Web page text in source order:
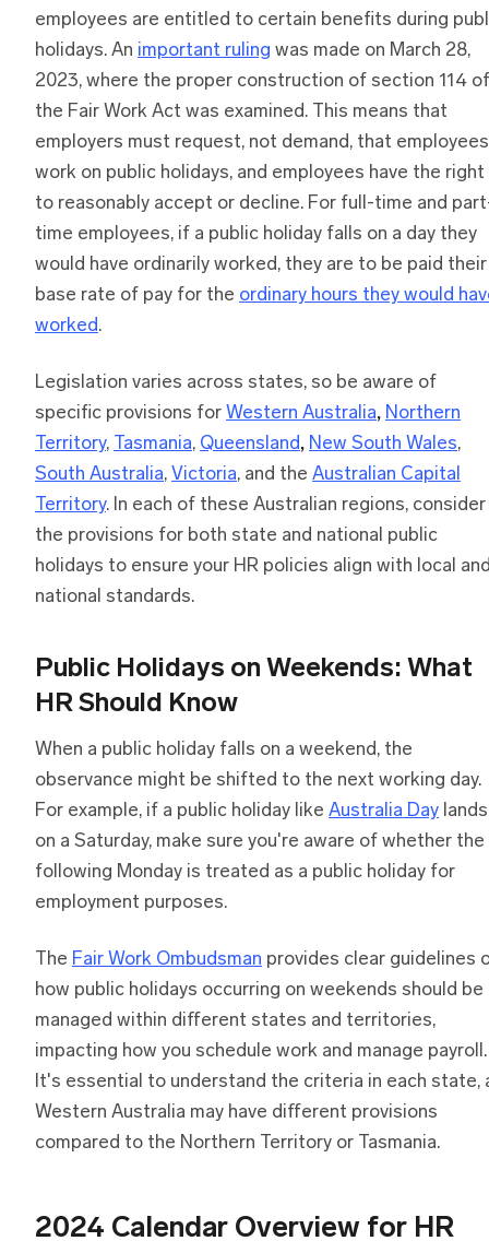
employees are entitled to certain benefits during
holidays. An important ruling was made on March 28,
2023, where the proper construction of section 114 of
the Fair Work Act was examined. This means that
employers must request, not demand, that employees
work on public holidays, and employees have the right
to reasonably accept or decline. For full-time and
time employees, if a public holiday falls on a day they
would have ordinarily worked, they are to be paid their
base rate of pay for the ordinary hours they would
worked.
Legislation varies across states, so be aware of
specific provisions for Western Australia, Northern
Territory, Tasmania, Queensland, New South Wales,
South Australia, Victoria, and the Australian Capital
Territory. In each of these Australian regions, consider
the provisions for both state and national public
holidays to ensure your HR policies align with local
national standards.
Public Holidays on Weekends: What
HR Should Know
When a public holiday falls on a weekend, the
observance might be shifted to the next working day.
For example, if a public holiday like Australia Day lands
on a Saturday, make sure you're aware of whether the
following Monday is treated as a public holiday for
employment purposes.
The Fair Work Ombudsman provides clear guidelines
how public holidays occurring on weekends should be
managed within different states and territories,
impacting how you schedule work and manage payroll.
It's essential to understand the criteria in each state,
Western Australia may have different provisions
compared to the Northern Territory or Tasmania.
2024 Calendar Overview for HR